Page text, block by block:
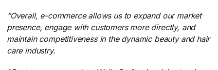
“Overall, e-commerce allows us to expand our market
presence, engage with customers more directly, and
maintain competitiveness in the dynamic beauty and hair
care industry.